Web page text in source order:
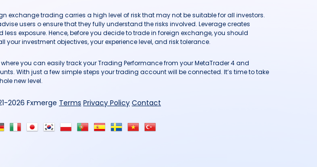
exchange trading carries a high level of risk that may not be suitable for all investors.
users o ensure that they fully understand the risks involved. Leverage creates
exposure. Hence, before you decide to trade in foreign exchange, you should
your investment objectives, your experience level, and risk tolerance.
you can easily track your Trading Performance from your MetaTrader 4 and
With just a few simple steps your trading account will be connected. It’s time to take
new level.
2026 Fxmerge Terms Privacy Policy Contact